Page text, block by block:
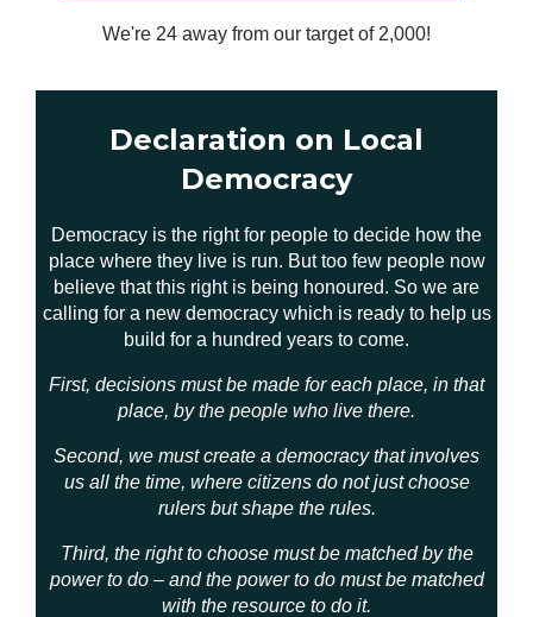
We're 24 away from our target of 2,000!
Declaration on Local
Democracy
Democracy is the right for people to decide how the
place where they live is run. But too few people now
believe that this right is being honoured. So we are
calling for a new democracy which is ready to help us
build for a hundred years to come.
First, decisions must be made for each place, in that
place, by the people who live there.
Second, we must create a democracy that involves
us all the time, where citizens do not just choose
rulers but shape the rules.
Third, the right to choose must be matched by the
power to do – and the power to do must be matched
with the resource to do it.